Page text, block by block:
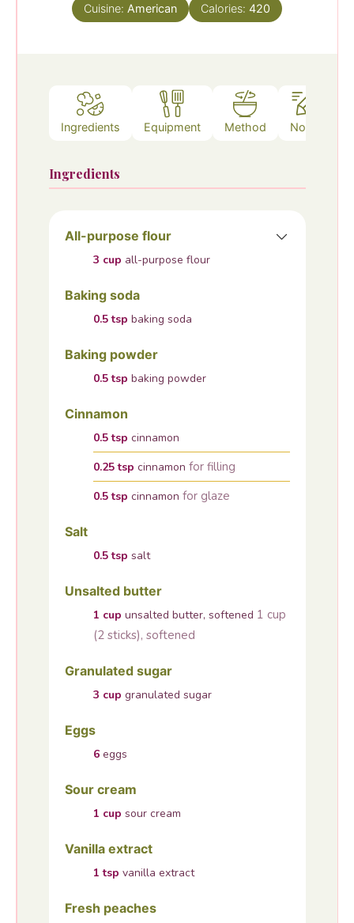
Cuisine: American Calories: 420
Ingredients Equipment Method Notes
Ingredients
All-purpose flour
3 cup all-purpose flour
Baking soda
0.5 tsp baking soda
Baking powder
0.5 tsp baking powder
Cinnamon
0.5 tsp cinnamon
0.25 tsp cinnamon for filling
0.5 tsp cinnamon for glaze
Salt
0.5 tsp salt
Unsalted butter
1 cup unsalted butter, softened 1 cup
(2 sticks), softened
Granulated sugar
3 cup granulated sugar
Eggs
6 eggs
Sour cream
1 cup sour cream
Vanilla extract
1 tsp vanilla extract
Fresh peaches